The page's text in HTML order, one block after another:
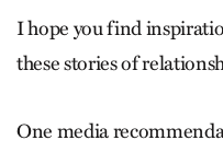
I hope you find
these stories of
One media